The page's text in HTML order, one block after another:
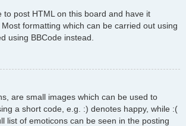
to post HTML on this board and have it
formatting which can be carried out using
using BBCode instead.
are small images which can be used to
a short code, e.g. :) denotes happy, while :(
list of emoticons can be seen in the posting